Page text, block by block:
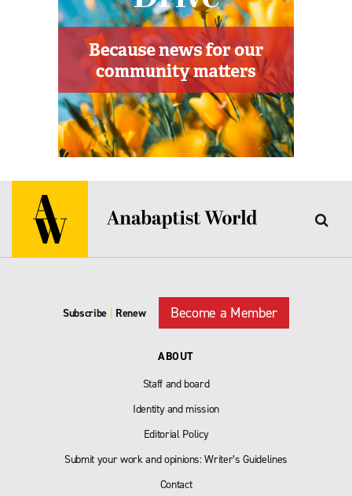
Subscribe | Renew Become a Member
ABOUT
Staff and board
Identity and mission
Editorial Policy
Submit your work and opinions: Writer’s Guidelines
Contact